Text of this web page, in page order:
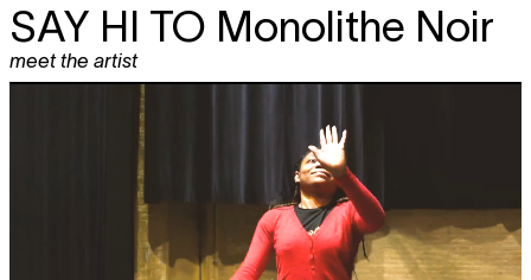
SAY HI TO Monolithe Noir
meet the artist